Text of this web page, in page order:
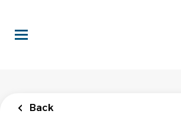
main
content
Back